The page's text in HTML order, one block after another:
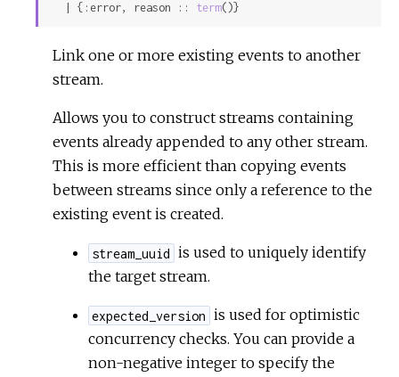
  | {:error, reason ::
term()}
Link one or more existing events to another
stream.
Allows you to construct streams containing
events already appended to any other stream.
This is more efficient than copying events
between streams since only a reference to the
existing event is created.
stream_uuid is used to uniquely identify
the target stream.
expected_version is used for optimistic
concurrency checks. You can provide a
non-negative integer to specify the